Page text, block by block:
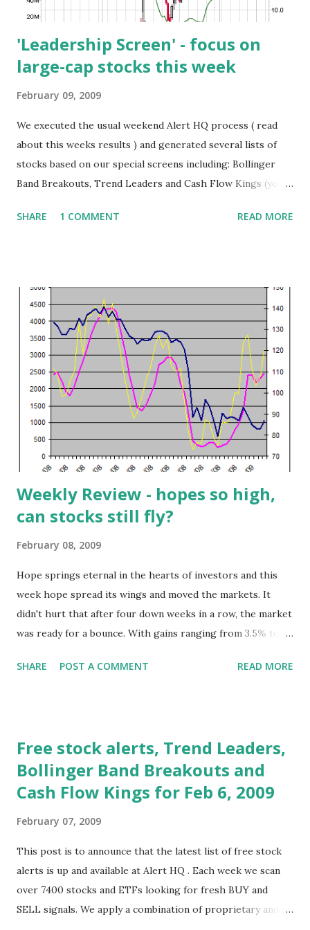
then cross-referenced t...
'Leadership Screen' - focus on
large-cap stocks this week
February 09, 2009
We executed the usual weekend Alert HQ process ( read
about this weeks results ) and generated several lists of
stocks based on our special screens including: Bollinger
Band Breakouts, Trend Leaders and Cash Flow Kings (you
Again I'd like to share the results of the " Leadership
chart presents this week's results (prices are as of Friday,
Feb 9, 2009). Symbol Name Exchange Last Price Market
Cap CI CIGNA CP NYSE 21.73 5.905B CLDX Celldex
Therapeut NGM 11.16 176.2M DIT AMCON DISTRIBUTING
AMEX 26 14.8M DK DELEK US HOLDINGS NYSE 7.71 413.9M
HUM HUMANA INC NYSE 44.55 7.521B MS MORGAN
STANLEY NYSE 22.87 24.574B NVTL Novatel Wirel...
SHARE 1 COMMENT READ MORE
Weekly Review - hopes so high,
can stocks still fly?
February 08, 2009
Hope springs eternal in the hearts of investors and this
week hope spread its wings and moved the markets. It
didn't hurt that after four down weeks in a row, the market
was ready for a bounce. With gains ranging from 3.5% to
week. With all eyes on Washington, the news that the
elevate everyones hopes there was news that Tim
Geithner, the new Treasury secretary, would deliver a
speech on Monday, February 9 that would detail the
plan and the hopes it would resolve credit crisis. While
investors wallowed in hope and bid up stocks giddily, the
economy resolutely refused to cooperate with the feel-
good mood. Retail sales were reported by a number of
large chain stores and except, of course, for Wa...
SHARE POST A COMMENT READ MORE
Free stock alerts, Trend Leaders,
Bollinger Band Breakouts and
Cash Flow Kings for Feb 6, 2009
February 07, 2009
This post is to announce that the latest list of free stock
alerts is up and available at Alert HQ . Each week we scan
over 7400 stocks and ETFs looking for fresh BUY and
SELL signals. We apply a combination of proprietary and